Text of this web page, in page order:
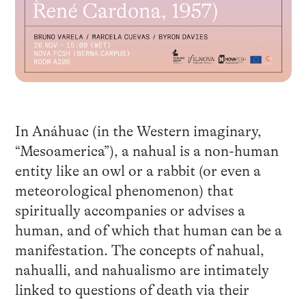
In Anáhuac (in the Western imaginary,
“Mesoamerica”), a nahual is a non-human
entity like an owl or a rabbit (or even a
meteorological phenomenon) that
spiritually accompanies or advises a
human, and of which that human can be a
manifestation. The concepts of nahual,
nahualli, and nahualismo are intimately
linked to questions of death via their